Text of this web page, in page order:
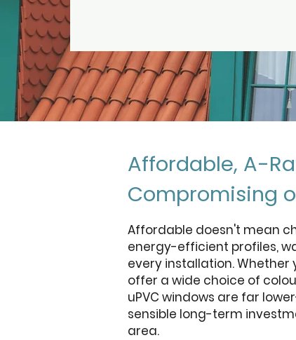
Affordable, A-
Compromising
Affordable doesn't mean
energy-efficient profiles,
every installation.
offer a wide choice of
uPVC windows are far
sensible long-term
area.